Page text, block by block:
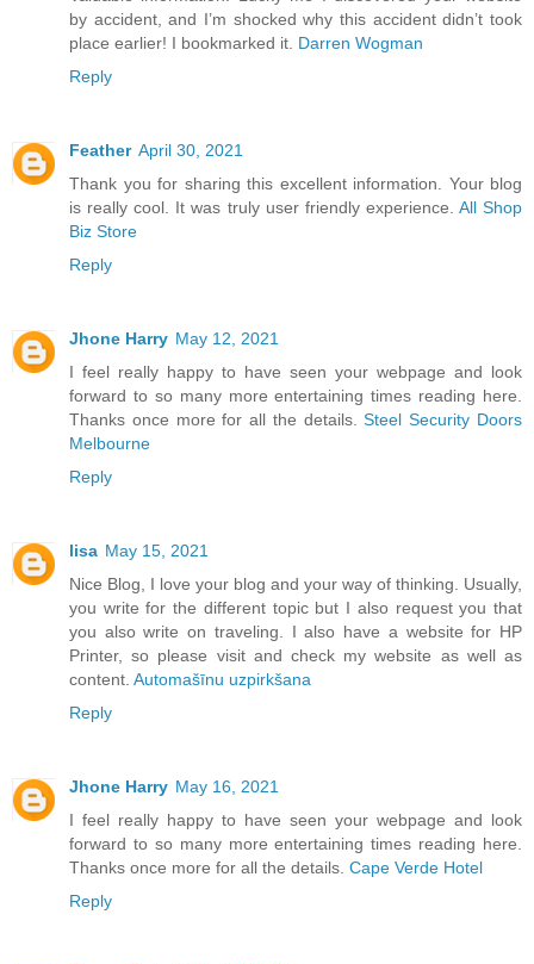
by accident, and I’m shocked why this accident didn’t took
place earlier! I bookmarked it. Darren Wogman
Reply
Feather April 30, 2021
Thank you for sharing this excellent information. Your blog
is really cool. It was truly user friendly experience. All Shop
Biz Store
Reply
Jhone Harry May 12, 2021
I feel really happy to have seen your webpage and look
forward to so many more entertaining times reading here.
Thanks once more for all the details.Steel Security Doors
Melbourne
Reply
lisa May 15, 2021
Nice Blog, I love your blog and your way of thinking. Usually,
you write for the different topic but I also request you that
you also write on traveling. I also have a website for HP
Printer, so please visit and check my website as well as
content. Automašīnu uzpirkšana
Reply
Jhone Harry May 16, 2021
I feel really happy to have seen your webpage and look
forward to so many more entertaining times reading here.
Thanks once more for all the details. Cape Verde Hotel
Reply